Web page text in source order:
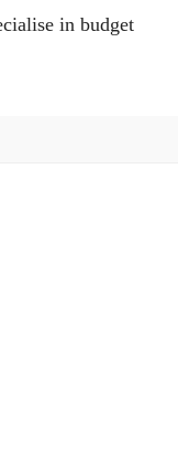
in budget